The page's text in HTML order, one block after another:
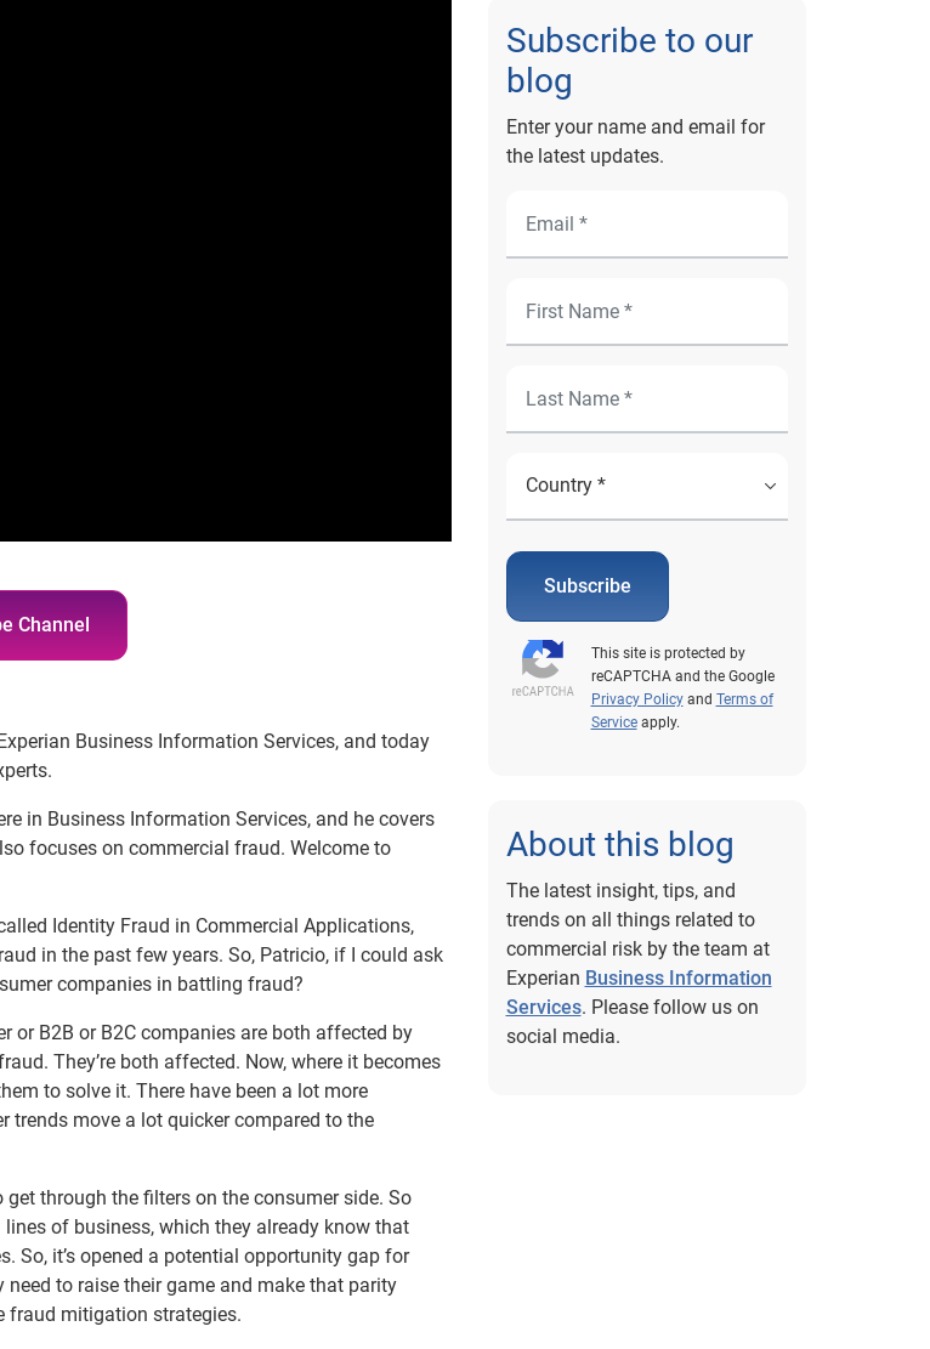
Channel
Business Information Services, and today
in Business Information Services, and he covers
focuses on commercial fraud. Welcome to
Identity Fraud in Commercial Applications,
in the past few years. So, Patricio, if I could ask
companies in battling fraud?
or B2B or B2C companies are both affected by
They’re both affected. Now, where it becomes
to solve it. There have been a lot more
trends move a lot quicker compared to the
through the filters on the consumer side. So
of business, which they already know that
So, it’s opened a potential opportunity gap for
to raise their game and make that parity
fraud mitigation strategies.
Subscribe to our
blog
Enter your name and email for
the latest updates.
Subscribe
This site is protected by
reCAPTCHA and the Google
Privacy Policyand Terms of
Serviceapply.
About this blog
The latest insight, tips, and
trends on all things related to
commercial risk by the team at
Experian Business Information
Services. Please follow us on
social media.